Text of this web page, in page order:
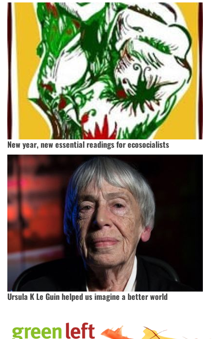
New year, new essential readings for ecosocialists
Ursula K Le Guin helped us imagine a better world